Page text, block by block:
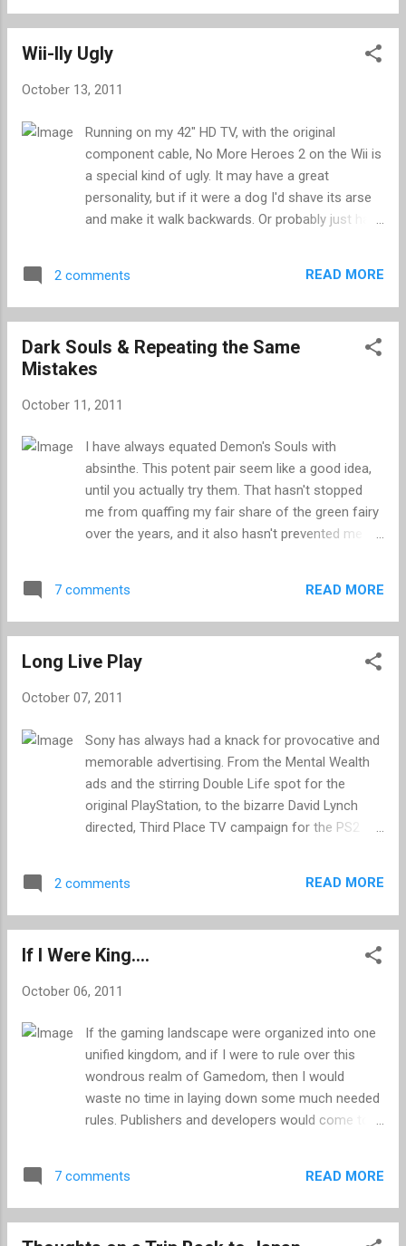
consensus is that Arkham City is something
websites, and feeling rather good about my pre-
review. The reviewer clearly enjoyed the game and
they were so smitten, whilst avoiding the PR talk
that will ruin any review. Their gushing praise
culminated in a score of 9/10 which, despite
being fractionally below the average, is a bloody
good score. However, it seems that this
commentators – a sentiment that was echoed on
Wii-lly Ugly
October 13, 2011
Running on my 42" HD TV, with the original
component cable, No More Heroes 2 on the Wii is
a special kind of ugly. It may have a great
personality, but if it were a dog I'd shave its arse
and make it walk backwards. Or probably just have
the fog of 480i, where menu screens are so blurry
that the text within is virtually illegible. As much as
Travis Touchdown's second outing, at least until I
buy a composite cable, which I am told will slightly
piece of kit that features specs more akin to the
better running on an SDTV than the HD sets that
are now the living room standard. The result is
that Mii's look like they have had a bottle of acid
dumped over their gurning faces, crisp detail is
irrecoverably lost and it is near impo...
2 comments READ MORE
Dark Souls & Repeating the Same
Mistakes
October 11, 2011
I have always equated Demon's Souls with
absinthe. This potent pair seem like a good idea,
until you actually try them. That hasn't stopped
me from quaffing my fair share of the green fairy
over the years, and it also hasn't prevented me
first braved Demon's Souls back in 2009, but I
quickly came to the conclusion that it wasn't the
finish. I tried again earlier this year, and although I
always doomed to be shelved in favour of more
never been very good at Demon's Souls. It is of
course a challenging game, but it was not the
difficulty that put me off, but instead the patience
that it demands. Learning from your mistakes and
constant repetition are core elements of Demon's
7 comments READ MORE
Long Live Play
October 07, 2011
Sony has always had a knack for provocative and
memorable advertising. From the Mental Wealth
ads and the stirring Double Life spot for the
original PlayStation, to the bizarre David Lynch
directed, Third Place TV campaign for the PS2
Their most recent ad is no exception, and based
on the buzz it has already created, it may end up
part of a new campaign which is set to bring our
celebrating the people who put them to task: us.
a couple of days, features 25 famous VG
characters from Nathan Drake to Solid Snake.
The voice actors are authentic, and for the most
part Sony has done a pretty good job of filling the
roles with real-life actors who bear more than a
2 comments READ MORE
If I Were King....
October 06, 2011
If the gaming landscape were organized into one
unified kingdom, and if I were to rule over this
wondrous realm of Gamedom, then I would
waste no time in laying down some much needed
rules. Publishers and developers would come to
unfair business practices and forcing Crytek UK
to make a new Timesplitters. All the while I would
7 comments READ MORE